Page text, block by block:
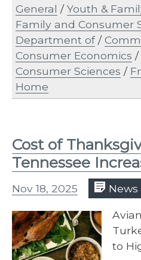
General /Youth &
Family and Consumer
Department of/
Consumer Economics /
Consumer Sciences /
Home
Cost of
Tennessee
Nov 18, 2025 News
to